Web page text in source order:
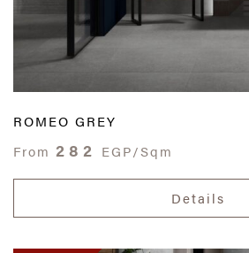
ROMEO GREY
From 282 EGP/Sqm
Details